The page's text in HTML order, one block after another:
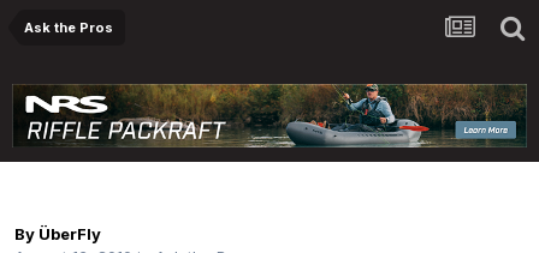
Ask the Pros
By ÜberFly